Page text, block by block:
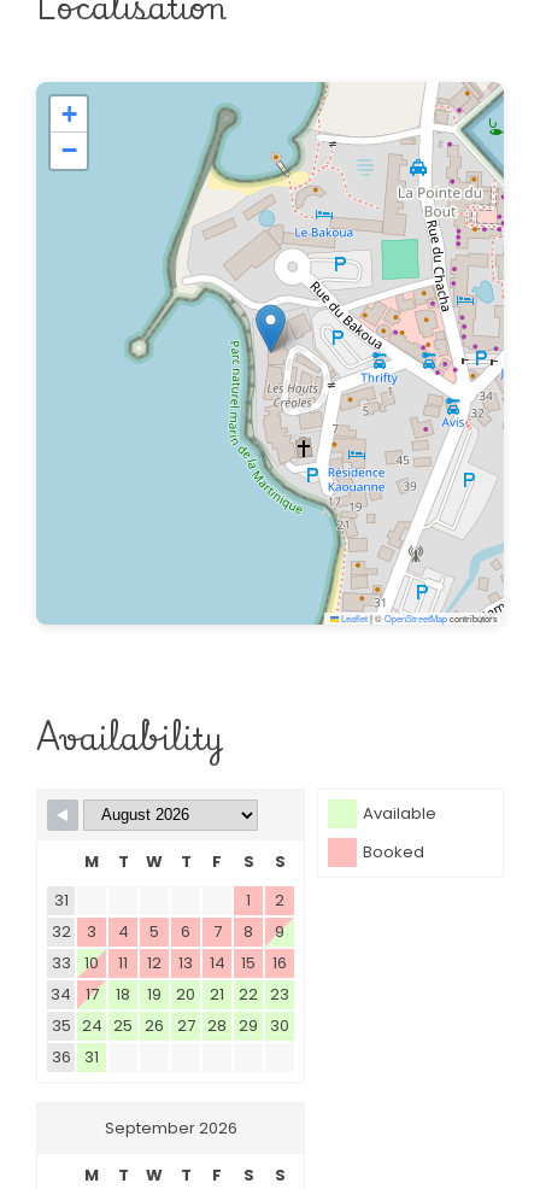
+
−
Leaflet|©OpenStreetMapcontributors
Availability
Available
Booked
M T W T F S
S
31
1
2
32
3 4 5 6 7 8
9
33
10 11 12 13 14 15
16
34
17 18 19 20 21 22 23
35 24 25 26 27 28 29
30
36
31
September 2026
M T W T F S
S